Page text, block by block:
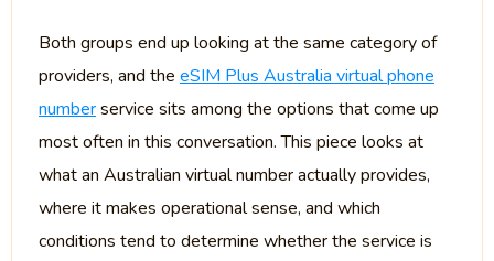
Both groups end up looking at the same category of
providers, and the eSIM Plus Australia virtual phone
numberservice sits among the options that come up
most often in this conversation. This piece looks at
what an Australian virtual number actually provides,
where it makes operational sense, and which
conditions tend to determine whether the service is